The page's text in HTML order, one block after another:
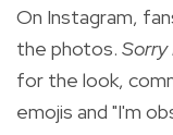
On Instagram,
the photos. Sorry
for the look,
emojis and "I'm